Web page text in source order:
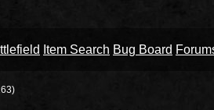
Item Search Bug Board